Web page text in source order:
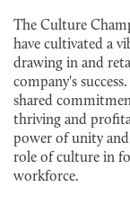
The Culture
have cultivated a
drawing in and
company's
shared
thriving and
power of unity and
role of culture in
workforce.